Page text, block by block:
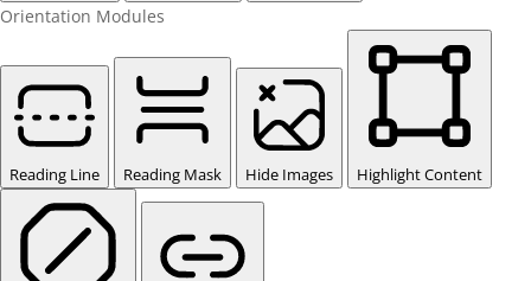
Orientation Modules
Reading Line Reading Mask Hide Images Highlight Content